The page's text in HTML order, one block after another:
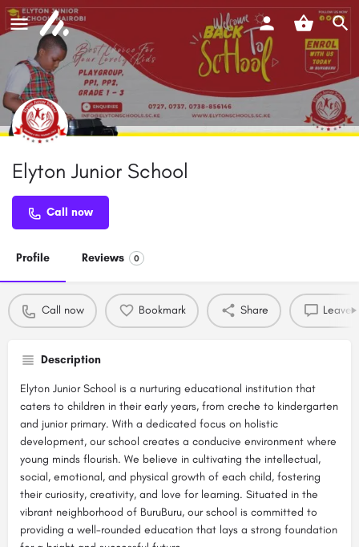
Elyton Junior School
Call now
Profile Reviews 0
Call now Bookmark Share Leave
Description
Elyton Junior School is a nurturing educational institution that
caters to children in their early years, from creche to kindergarten
and junior primary. With a dedicated focus on holistic
development, our school creates a conducive environment where
young minds flourish. We believe in cultivating the intellectual,
social, emotional, and physical growth of each child, fostering
their curiosity, creativity, and love for learning. Situated in the
vibrant neighborhood of BuruBuru, our school is committed to
providing a well-rounded education that lays a strong foundation